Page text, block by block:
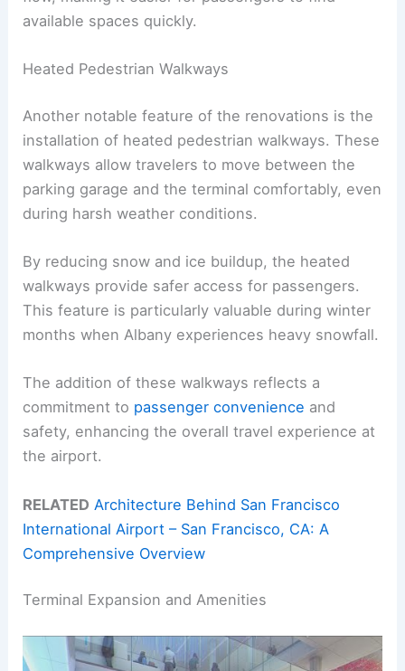
available spaces quickly.
Heated Pedestrian Walkways
Another notable feature of the renovations is the
installation of heated pedestrian walkways. These
walkways allow travelers to move between the
parking garage and the terminal comfortably, even
during harsh weather conditions.
By reducing snow and ice buildup, the heated
walkways provide safer access for passengers.
This feature is particularly valuable during winter
months when Albany experiences heavy snowfall.
The addition of these walkways reflects a
commitment to passenger convenience and
safety, enhancing the overall travel experience at
the airport.
RELATED Architecture Behind San Francisco
International Airport – San Francisco, CA: A
Comprehensive Overview
Terminal Expansion and Amenities